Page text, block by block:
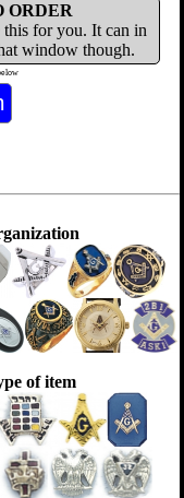
ORDER
this for you. It can in
window though.
of item